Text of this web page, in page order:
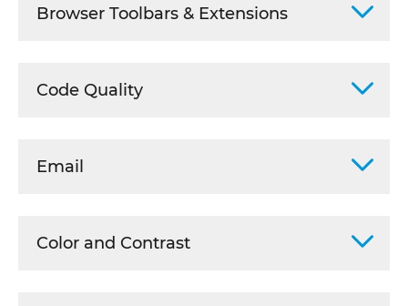
Browser Toolbars & Extensions
Code Quality
Email
Color and Contrast